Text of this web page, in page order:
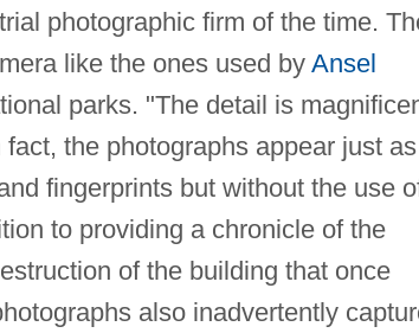
photographic firm of the time.
like the ones used by Ansel
parks. "The detail is
fact, the photographs appear just as
fingerprints but without the use
to providing a chronicle of the
of the building that once
also inadvertently